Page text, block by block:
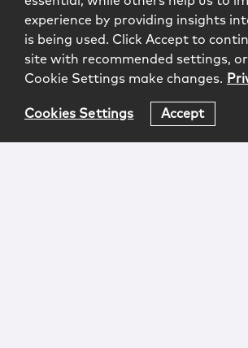
experience by providing insights
is being used. Click Accept to
site with recommended settings,
Cookie Settings make changes.
Cookies Settings Accept